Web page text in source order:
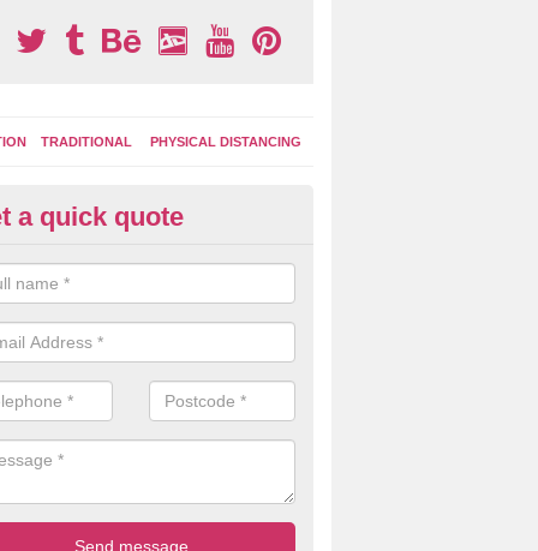
TRADITIONAL PHYSICAL DISTANCING
Play Surface Graphics
of Deskford
of removing playground markings can be done with either a
jet wash or by sand jetting with an abrasive solution to blast away
a quick quote